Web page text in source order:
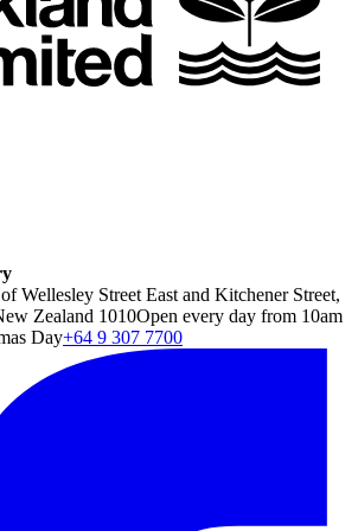
Wellesley Street East and Kitchener Street,
Zealand 1010Open every day from 10am
Day+64 9 307 7700